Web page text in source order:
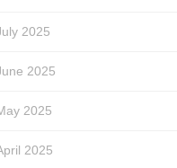
2025
2025
2025
2025